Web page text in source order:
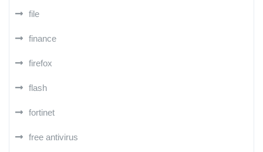
file
finance
firefox
flash
fortinet
free antivirus